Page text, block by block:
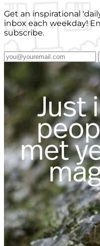
Get an inspirational
inbox each weekday!
subscribe.